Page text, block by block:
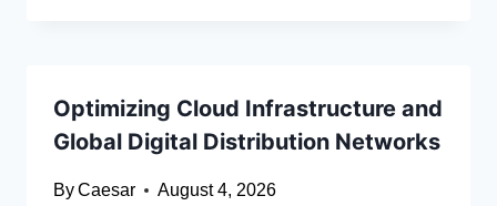
Optimizing Cloud Infrastructure and
Global Digital Distribution Networks
ByCaesar August 4, 2026